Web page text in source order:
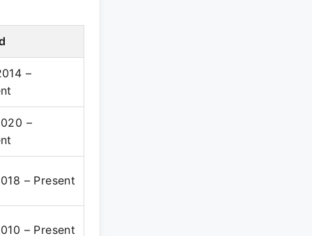
–
–
– Present
– Present